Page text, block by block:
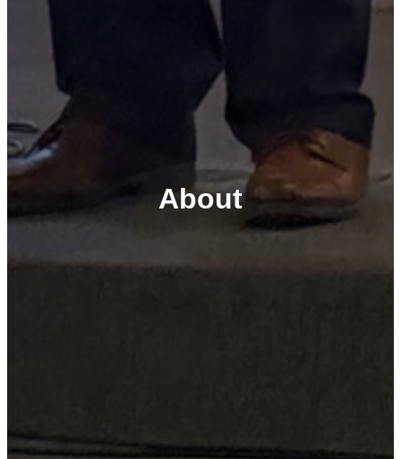
About